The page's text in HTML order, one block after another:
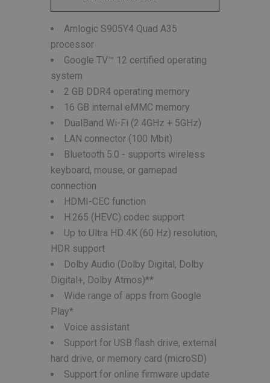
Amlogic S905Y4 Quad A35
processor
Google TV™ 12 certified operating
system
2 GB DDR4 operating memory
16 GB internal eMMC memory
DualBand Wi-Fi (2.4GHz + 5GHz)
LAN connector (100 Mbit)
Bluetooth 5.0 - supports wireless
keyboard, mouse, or gamepad
connection
HDMI-CEC function
H.265 (HEVC) codec support
Up to Ultra HD 4K (60 Hz) resolution,
HDR support
Dolby Audio (Dolby Digital, Dolby
Digital+, Dolby Atmos)**
Wide range of apps from Google
Play*
Voice assistant
Support for USB flash drive, external
hard drive, or memory card (microSD)
Support for online firmware update